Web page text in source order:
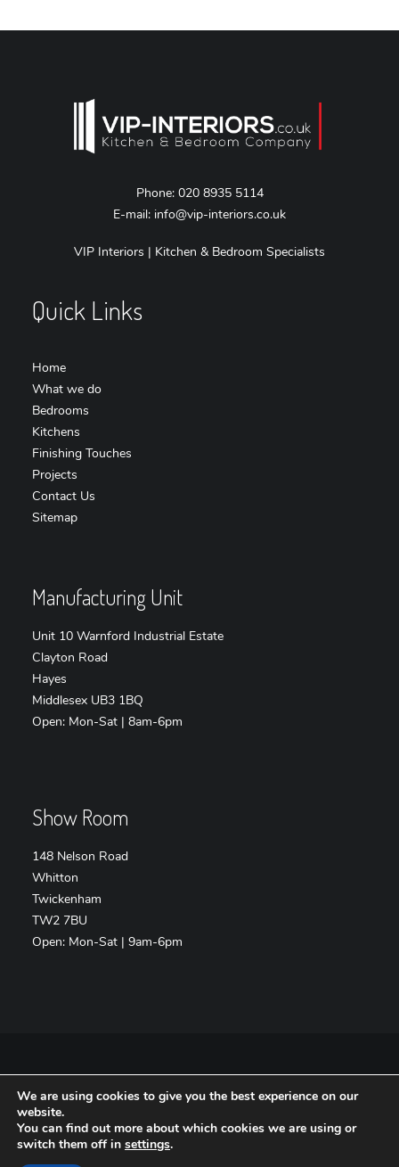
Phone: 020 8935 5114
E-mail: info@vip-interiors.co.uk
VIP Interiors | Kitchen & Bedroom Specialists
Quick Links
Home
What we do
Bedrooms
Kitchens
Finishing Touches
Projects
Contact Us
Sitemap
Manufacturing Unit
Unit 10 Warnford Industrial Estate
Clayton Road
Hayes
Middlesex UB3 1BQ
Open: Mon-Sat | 8am-6pm
Show Room
148 Nelson Road
Whitton
Twickenham
TW2 7BU
Open: Mon-Sat | 9am-6pm
Copyright VIP-Interiors.co.uk – Website bySafetech LTD
We are using cookies to give you the best experience on our
website.
You can find out more about which cookies we are using or
switch them off in settings.